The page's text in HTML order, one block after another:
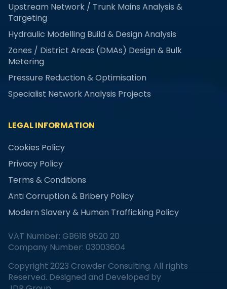
Upstream Network / Trunk Mains Analysis &
Targeting
Hydraulic Modelling Build & Design Analysis
Zones / District Areas (DMAs) Design & Bulk
Metering
Pressure Reduction & Optimisation
Specialist Network Analysis Projects
LEGAL INFORMATION
Cookies Policy
Privacy Policy
Terms & Conditions
Anti Corruption & Bribery Policy
Modern Slavery & Human Trafficking Policy
VAT Number: GB618 9520 20
Company Number: 03003604
Copyright 2023 Crowder Consulting. All rights
Reserved. Designed and Developed by